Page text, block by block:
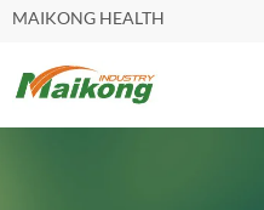
MAIKONG HEALTH